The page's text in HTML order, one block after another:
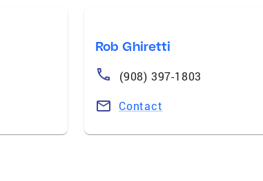
Rob Ghiretti
(908) 397-1803
Contact